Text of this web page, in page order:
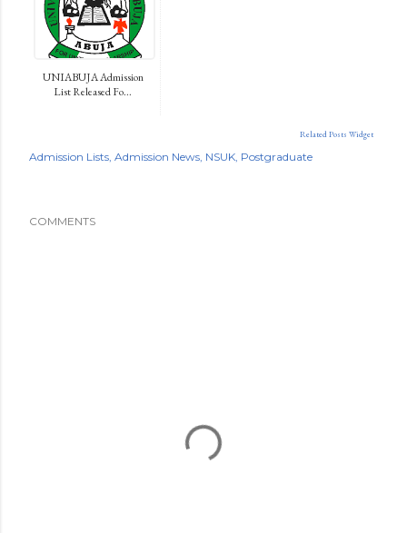
UNIABUJA Admission
List Released Fo...
Related Posts Widget
Admission Lists Admission News NSUK Postgraduate
COMMENTS